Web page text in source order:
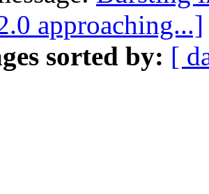
approaching...]
sorted by: [